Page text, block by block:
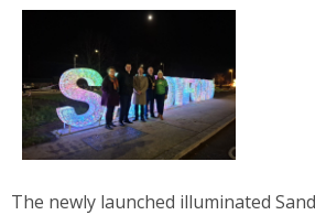
The newly launched illuminated